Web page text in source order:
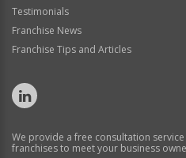
Testimonials
Franchise News
Franchise Tips and Articles
We provide a free consultation
franchises to meet your business